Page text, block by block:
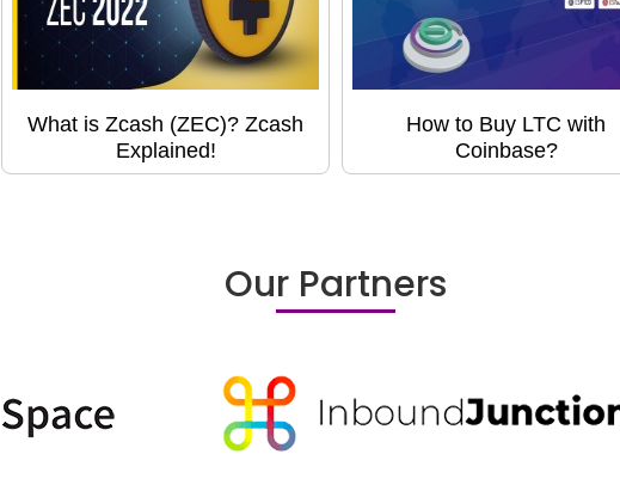
What is Zcash (ZEC)? Zcash
Explained!
How to Buy LTC with
Coinbase?
Our Partners